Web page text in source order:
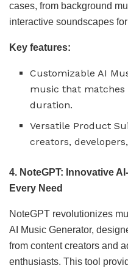
cases, from background
interactive soundscapes for
Key features:
Customizable AI
music that matches
duration.
Versatile Product
creators,
4. NoteGPT: Innovative
Every Need
NoteGPT revolutionizes
AI Music Generator,
from content creators and
enthusiasts. This tool